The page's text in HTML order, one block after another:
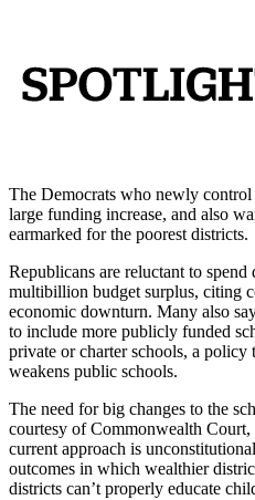
The Democrats who newly control
large funding increase, and also
earmarked for the poorest districts.
Republicans are reluctant to
multibillion budget surplus, citing
economic downturn. Many also
to include more publicly funded
private or charter schools, a policy
weakens public schools.
The need for big changes to the
courtesy of Commonwealth
current approach is
outcomes in which wealthier
districts can’t properly educate